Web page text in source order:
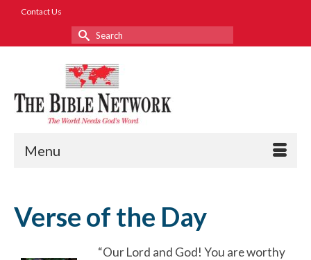
Contact Us
Search
for:
Menu
Verse of the Day
“Our Lord and God! You are worthy